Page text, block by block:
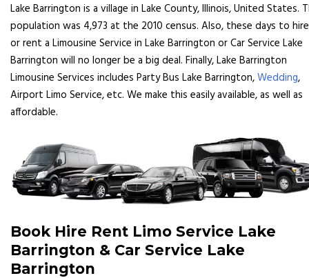
Lake Barrington is a village in Lake County, Illinois, United States.
population was 4,973 at the 2010 census. Also, these days to hire
or rent a Limousine Service in Lake Barrington or Car Service Lake
Barrington will no longer be a big deal. Finally, Lake Barrington
Limousine Services includes Party Bus Lake Barrington,Wedding,
Airport Limo Service, etc. We make this easily available, as well as
affordable.
Book Hire Rent Limo Service Lake
Barrington & Car Service Lake
Barrington